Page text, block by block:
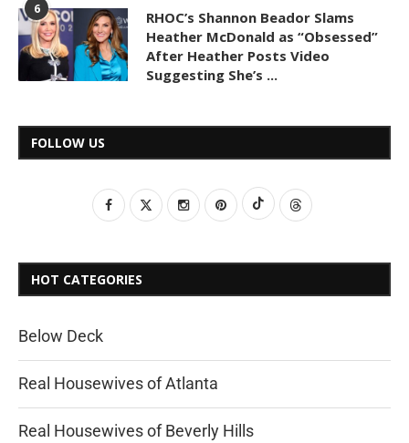
6
RHOC’s Shannon Beador Slams
Heather McDonald as “Obsessed”
After Heather Posts Video
Suggesting She’s ...
FOLLOW US
HOT CATEGORIES
Below Deck
Real Housewives of Atlanta
Real Housewives of Beverly Hills